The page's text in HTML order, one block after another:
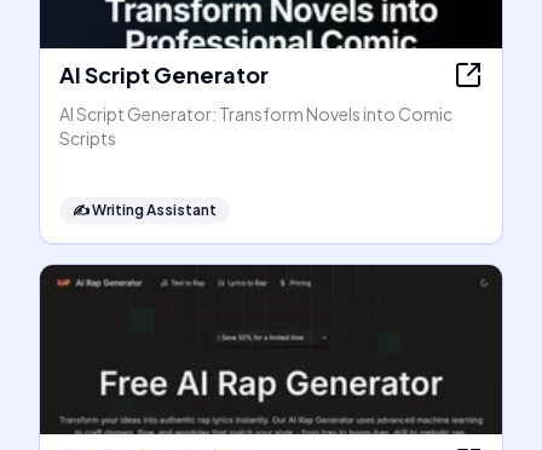
AI Script Generator
AI Script Generator: Transform Novels into Comic
Scripts
✍️Writing Assistant